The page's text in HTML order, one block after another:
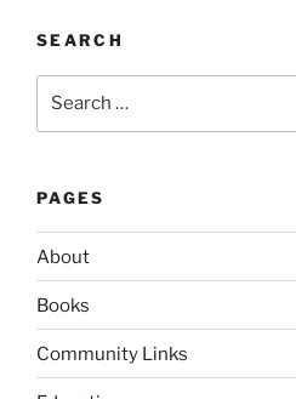
SEARCH
PAGES
About
Books
Community Links